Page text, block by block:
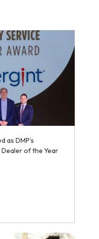
as DMP’s
of the Year